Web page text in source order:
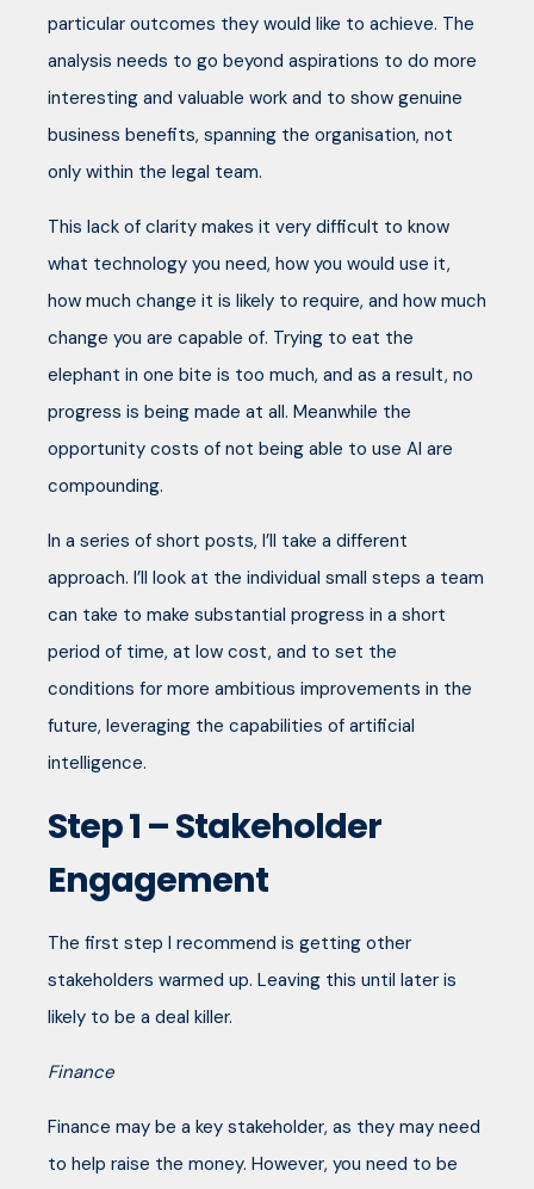
particular outcomes they would like to achieve. The
analysis needs to go beyond aspirations to do more
interesting and valuable work and to show genuine
business benefits, spanning the organisation, not
only within the legal team.
This lack of clarity makes it very difficult to know
what technology you need, how you would use it,
how much change it is likely to require, and how much
change you are capable of. Trying to eat the
elephant in one bite is too much, and as a result, no
progress is being made at all. Meanwhile the
opportunity costs of not being able to use AI are
compounding.
In a series of short posts, I’ll take a different
approach. I’ll look at the individual small steps a team
can take to make substantial progress in a short
period of time, at low cost, and to set the
conditions for more ambitious improvements in the
future, leveraging the capabilities of artificial
intelligence.
Step 1 – Stakeholder
Engagement
The first step I recommend is getting other
stakeholders warmed up. Leaving this until later is
likely to be a deal killer.
Finance
Finance may be a key stakeholder, as they may need
to help raise the money. However, you need to be